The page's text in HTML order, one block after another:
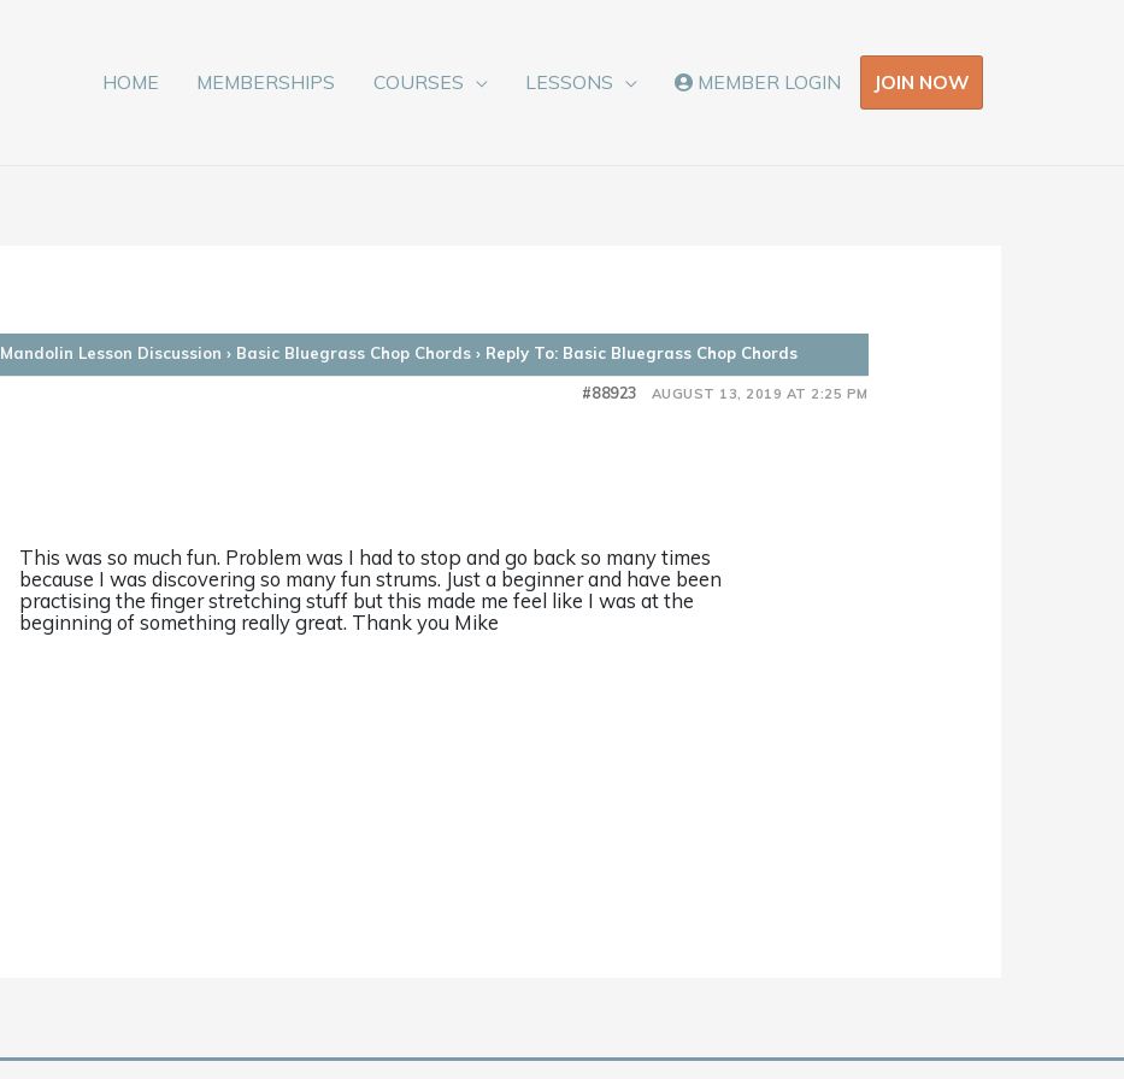
HOME MEMBERSHIPS COURSES LESSONS MEMBER LOGIN JOIN NOW
Mandolin Lesson Discussion › Basic Bluegrass Chop Chords › Reply To: Basic Bluegrass Chop Chords
AUGUST 13, 2019 AT 2:25 PM
#88923
This was so much fun. Problem was I had to stop and go back so many times
because I was discovering so many fun strums. Just a beginner and have been
practising the finger stretching stuff but this made me feel like I was at the
beginning of something really great. Thank you Mike